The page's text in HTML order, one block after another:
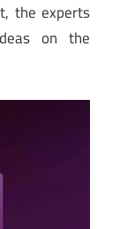
the experts
on the